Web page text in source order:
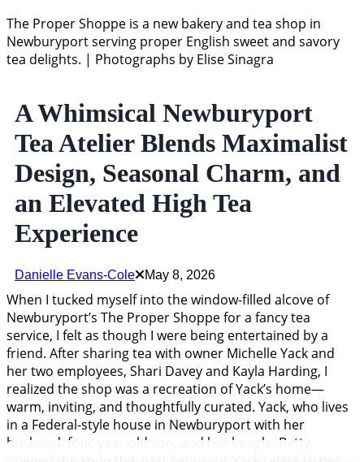
The Proper Shoppe is a new bakery and tea shop in
Newburyport serving proper English sweet and savory
tea delights. | Photographs by Elise Sinagra
A Whimsical Newburyport
Tea Atelier Blends Maximalist
Design, Seasonal Charm, and
an Elevated High Tea
Experience
Danielle Evans-Cole May 8, 2026
When I tucked myself into the window-filled alcove of
Newburyport’s The Proper Shoppe for a fancy tea
service, I felt as though I were being entertained by a
friend. After sharing tea with owner Michelle Yack and
her two employees, Shari Davey and Kayla Harding, I
realized the shop was a recreation of Yack’s home—
warm, inviting, and thoughtfully curated. Yack, who lives
in a Federal-style house in Newburyport with her
husband, four-year-old son, and her beagle, Betty,